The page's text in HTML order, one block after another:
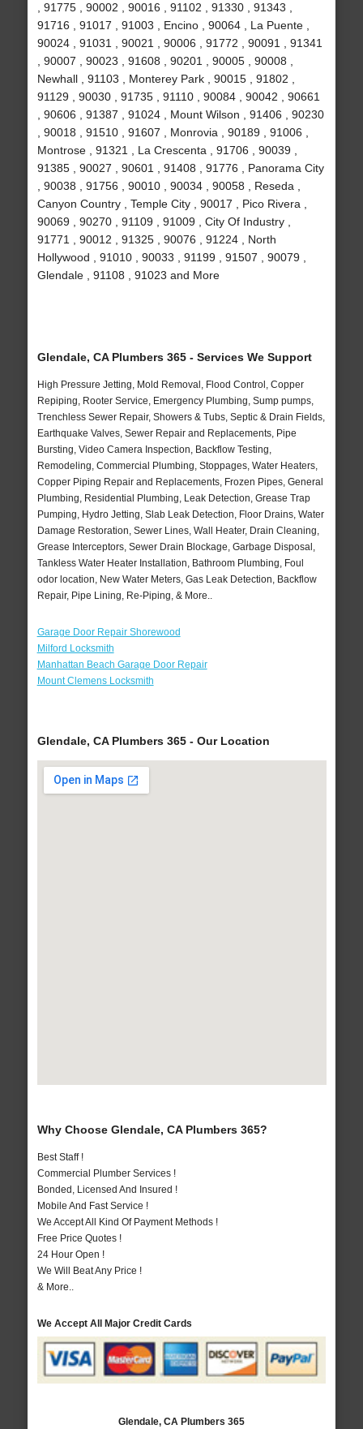
, 91775 , 90002 , 90016 , 91102 , 91330 , 91343 ,
91716 , 91017 , 91003 , Encino , 90064 , La Puente ,
90024 , 91031 , 90021 , 90006 , 91772 , 90091 , 91341
, 90007 , 90023 , 91608 , 90201 , 90005 , 90008 ,
Newhall , 91103 , Monterey Park , 90015 , 91802 ,
91129 , 90030 , 91735 , 91110 , 90084 , 90042 , 90661
, 90606 , 91387 , 91024 , Mount Wilson , 91406 , 90230
, 90018 , 91510 , 91607 , Monrovia , 90189 , 91006 ,
Montrose , 91321 , La Crescenta , 91706 , 90039 ,
91385 , 90027 , 90601 , 91408 , 91776 , Panorama City
, 90038 , 91756 , 90010 , 90034 , 90058 , Reseda ,
Canyon Country , Temple City , 90017 , Pico Rivera ,
90069 , 90270 , 91109 , 91009 , City Of Industry ,
91771 , 90012 , 91325 , 90076 , 91224 , North
Hollywood , 91010 , 90033 , 91199 , 91507 , 90079 ,
Glendale , 91108 , 91023 and More
Glendale, CA Plumbers 365 - Services We Support
High Pressure Jetting, Mold Removal, Flood Control, Copper
Repiping, Rooter Service, Emergency Plumbing, Sump pumps,
Trenchless Sewer Repair, Showers & Tubs, Septic & Drain Fields,
Earthquake Valves, Sewer Repair and Replacements, Pipe
Bursting, Video Camera Inspection, Backflow Testing,
Remodeling, Commercial Plumbing, Stoppages, Water Heaters,
Copper Piping Repair and Replacements, Frozen Pipes, General
Plumbing, Residential Plumbing, Leak Detection, Grease Trap
Pumping, Hydro Jetting, Slab Leak Detection, Floor Drains, Water
Damage Restoration, Sewer Lines, Wall Heater, Drain Cleaning,
Grease Interceptors, Sewer Drain Blockage, Garbage Disposal,
Tankless Water Heater Installation, Bathroom Plumbing, Foul
odor location, New Water Meters, Gas Leak Detection, Backflow
Repair, Pipe Lining, Re-Piping, & More..
Garage Door Repair Shorewood
Milford Locksmith
Manhattan Beach Garage Door Repair
Mount Clemens Locksmith
Glendale, CA Plumbers 365 - Our Location
Why Choose Glendale, CA Plumbers 365?
Best Staff !
Commercial Plumber Services !
Bonded, Licensed And Insured !
Mobile And Fast Service !
We Accept All Kind Of Payment Methods !
Free Price Quotes !
24 Hour Open !
We Will Beat Any Price !
& More..
We Accept All Major Credit Cards
Glendale, CA Plumbers 365